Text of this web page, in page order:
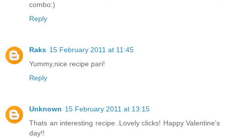
combo:)
Reply
Raks 15 February 2011 at 11:45
Yummy,nice recipe pari!
Reply
Unknown 15 February 2011 at 13:15
Thats an interesting recipe..Lovely clicks! Happy Valentine's
day!!